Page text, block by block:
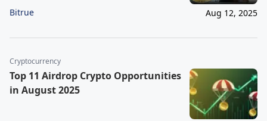
Bitrue Aug 12, 2025
Cryptocurrency
Top 11 Airdrop Crypto Opportunities
in August 2025